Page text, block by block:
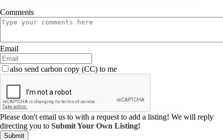
Comments
Email
also send carbon copy (CC) to me
Please don't email us to with a request to add a listing! We will reply
directing you to Submit Your Own Listing!
Submit